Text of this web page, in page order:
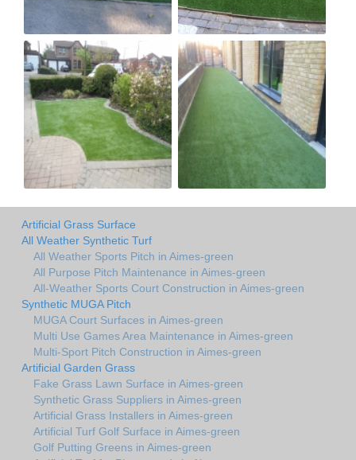
Artificial Grass Surface
All Weather Synthetic Turf
All Weather Sports Pitch in Aimes-green
All Purpose Pitch Maintenance in Aimes-green
All-Weather Sports Court Construction in Aimes-green
Synthetic MUGA Pitch
MUGA Court Surfaces in Aimes-green
Multi Use Games Area Maintenance in Aimes-green
Multi-Sport Pitch Construction in Aimes-green
Artificial Garden Grass
Fake Grass Lawn Surface in Aimes-green
Synthetic Grass Suppliers in Aimes-green
Artificial Grass Installers in Aimes-green
Artificial Turf Golf Surface in Aimes-green
Golf Putting Greens in Aimes-green